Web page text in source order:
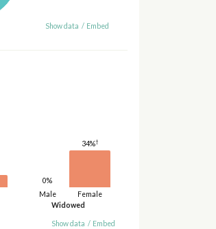
Show data / Embed
Widowed
Male
0%
Female
34%†
Show data / Embed